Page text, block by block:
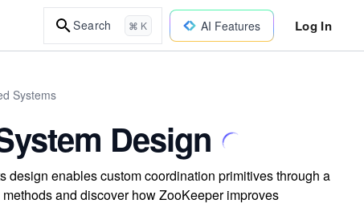
Search ⌘ K AI Features Log In
Systems
Design
enables custom coordination primitives through a
and discover how ZooKeeper improves